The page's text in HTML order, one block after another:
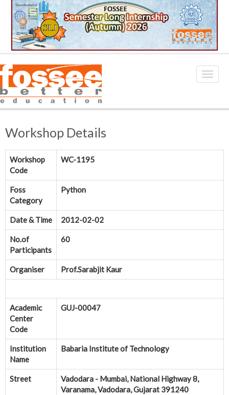
Workshop Details
Workshop
Code
WC-1195
Foss
Category
Python
Date & Time 2012-02-02
No.of
Participants
60
Organiser Prof.Sarabjit Kaur
Academic
Center
Code
GUJ-00047
Institution
Name
Babaria Institute of Technology
Street
Vadodara - Mumbai, National Highway 8,
Varanama, Vadodara, Gujarat 391240